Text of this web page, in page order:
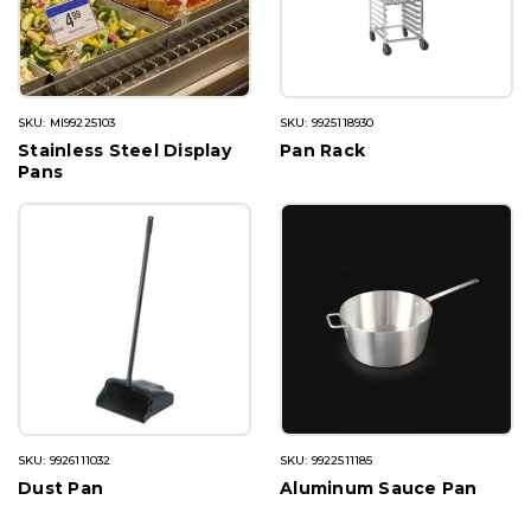
SKU: MI99225103
Stainless Steel Display
Pans
SKU: 9925118930
Pan Rack
SKU: 9926111032
Dust Pan
SKU: 9922511185
Aluminum Sauce Pan